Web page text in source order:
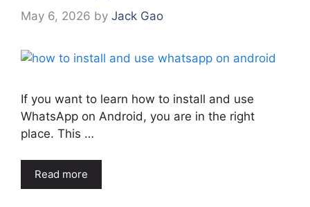
May 6, 2026 by Jack Gao
If you want to learn how to install and use
WhatsApp on Android, you are in the right
place. This …
Read more